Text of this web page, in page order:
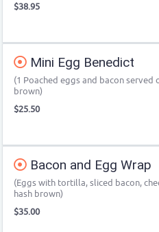
$38.95
Mini Egg Benedict
(1 Poached eggs and bacon
brown)
$25.50
Bacon and Egg Wrap
(Eggs with tortilla, sliced bacon,
hash brown)
$35.00